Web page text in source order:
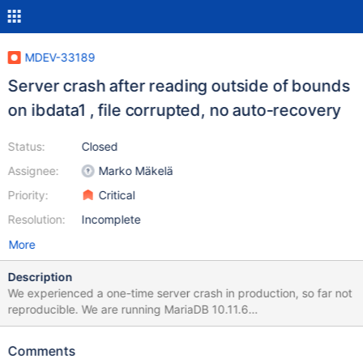
MDEV-33189
Server crash after reading outside of bounds
on ibdata1 , file corrupted, no auto-recovery
Status:
Assignee:
Priority:
Resolution:
Closed
Marko Mäkelä
Critical
Incomplete
More
Description
We experienced a one-time server crash in production, so far not
reproducible. We are running MariaDB 10.11.6
(1:10.11.6+maria~deb11) installed from a MariaDB repo mirror on
read- and write-heavy application. It runs on a bare-metal server
Comments